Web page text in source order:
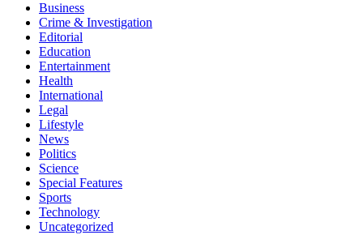
Business
Crime & Investigation
Editorial
Education
Entertainment
Health
International
Legal
Lifestyle
News
Politics
Science
Special Features
Sports
Technology
Uncategorized